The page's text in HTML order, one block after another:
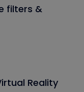
filters &
Reality